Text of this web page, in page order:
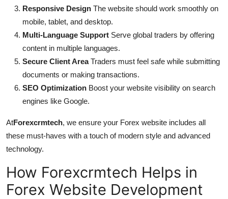
Responsive Design The website should work smoothly on
mobile, tablet, and desktop.
Multi-Language Support Serve global traders by offering
content in multiple languages.
Secure Client AreaTraders must feel safe while submitting
documents or making transactions.
SEO Optimization Boost your website visibility on search
engines like Google.
AtForexcrmtech, we ensure your Forex website includes all
these must-haves with a touch of modern style and advanced
technology.
How Forexcrmtech Helps in
Forex Website Development